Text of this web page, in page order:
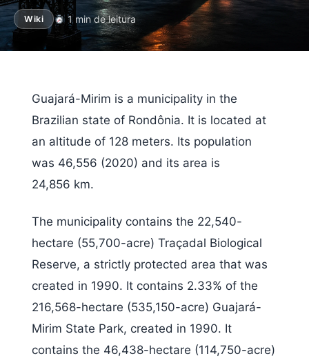
Wiki 1 min de leitura
Guajará-Mirim is a municipality in the
Brazilian state of Rondônia. It is located at
an altitude of 128 meters. Its population
was 46,556 (2020) and its area is
24,856 km.
The municipality contains the 22,540-
hectare (55,700-acre) Traçadal Biological
Reserve, a strictly protected area that was
created in 1990. It contains 2.33% of the
216,568-hectare (535,150-acre) Guajará-
Mirim State Park, created in 1990. It
contains the 46,438-hectare (114,750-acre)